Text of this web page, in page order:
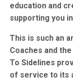
education and
supporting you
This is such an
Coaches and
To Sidelines
of service to its